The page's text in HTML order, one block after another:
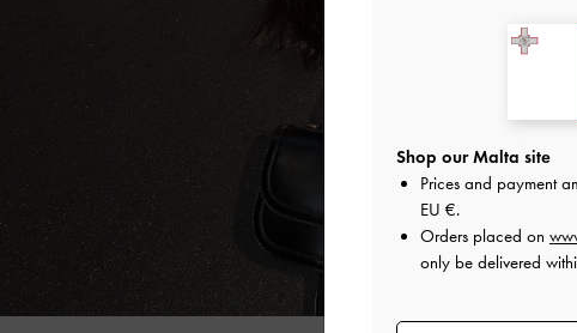
Shop our Malta site
Prices and payment
EU €.
Orders placed on
only be delivered